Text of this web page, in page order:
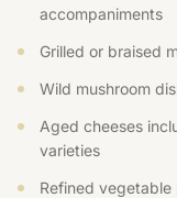
accompaniments
Grilled or braised
Wild mushroom
Aged cheeses
varieties
Refined vegetable